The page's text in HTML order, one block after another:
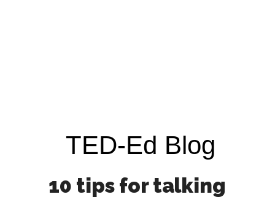
TED-Ed Blog
10 tips for talking